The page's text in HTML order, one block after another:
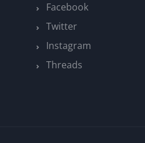
Facebook
Twitter
Instagram
Threads